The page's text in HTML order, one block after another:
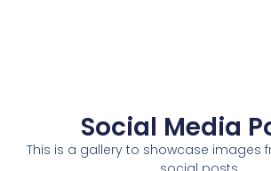
Social Media
This is a gallery to showcase images